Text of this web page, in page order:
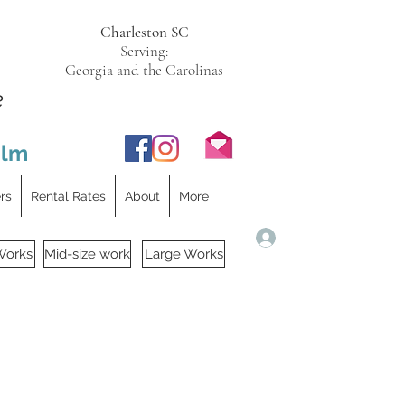
Charleston SC
Serving:
Georgia and the Carolinas
Rental Rates About More
Mid-size work Large Works